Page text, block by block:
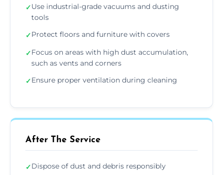
✓Use industrial-grade vacuums and dusting
tools
✓Protect floors and furniture with covers
✓Focus on areas with high dust accumulation,
such as vents and corners
✓Ensure proper ventilation during cleaning
After The Service
✓Dispose of dust and debris responsibly